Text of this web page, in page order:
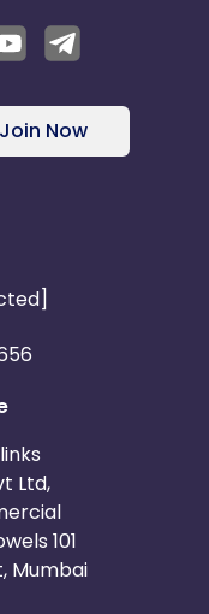
Join Now
Ltd,
101
Mumbai